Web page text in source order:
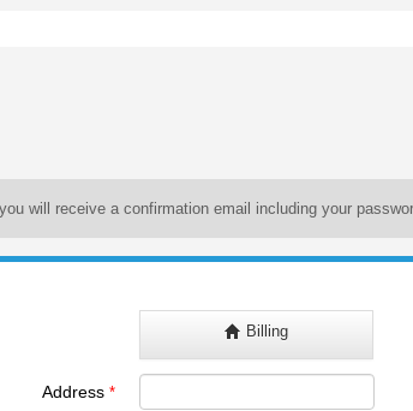
will receive a confirmation email including your
Billing
Address *